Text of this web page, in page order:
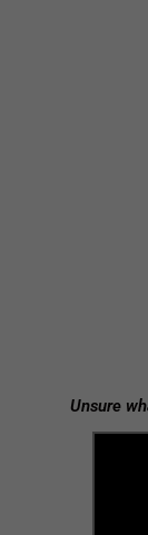
Unsure